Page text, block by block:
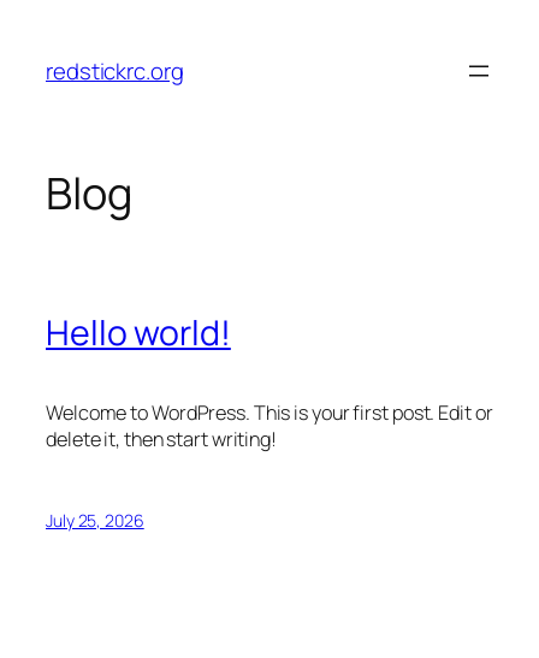
content
redstickrc.org
Blog
Hello world!
Welcome to WordPress. This is your first post. Edit or
delete it, then start writing!
July 25, 2026